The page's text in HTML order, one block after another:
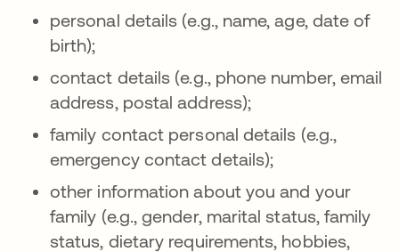
personal details (e.g., name, age, date of
birth);
contact details (e.g., phone number, email
address, postal address);
family contact personal details (e.g.,
emergency contact details);
other information about you and your
family (e.g., gender, marital status, family
status, dietary requirements, hobbies,